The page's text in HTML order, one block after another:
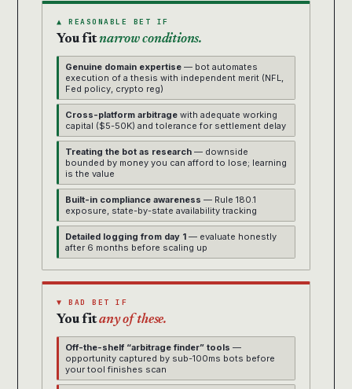
▲ REASONABLE BET IF
You fitnarrow conditions.
Genuine domain expertise — bot automates
execution of a thesis with independent merit (NFL,
Fed policy, crypto reg)
Cross-platform arbitrage with adequate working
capital ($5-50K) and tolerance for settlement delay
Treating the bot as research — downside
bounded by money you can afford to lose; learning
is the value
Built-in compliance awareness — Rule 180.1
exposure, state-by-state availability tracking
Detailed logging from day 1 — evaluate honestly
after 6 months before scaling up
▼ BAD BET IF
You fitany of these.
Off-the-shelf “arbitrage finder” tools —
opportunity captured by sub-100ms bots before
your tool finishes scan